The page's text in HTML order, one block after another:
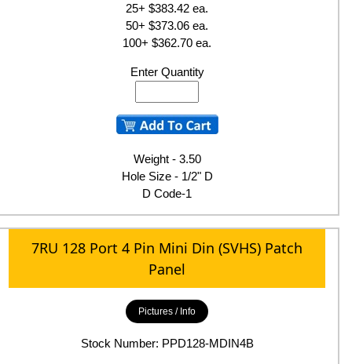
25+ $383.42 ea.
50+ $373.06 ea.
100+ $362.70 ea.
Enter Quantity
Weight - 3.50
Hole Size - 1/2" D
D Code-1
7RU 128 Port 4 Pin Mini Din (SVHS) Patch
Panel
Pictures / Info
Stock Number: PPD128-MDIN4B